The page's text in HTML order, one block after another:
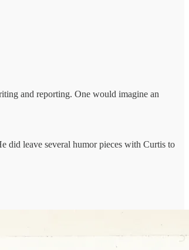
and reporting. One would imagine an
did leave several humor pieces with Curtis to